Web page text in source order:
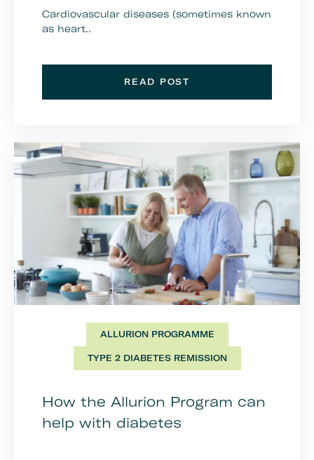
Cardiovascular diseases (sometimes known
as heart..
READ POST
ALLURION PROGRAMME
TYPE 2 DIABETES REMISSION
How the Allurion Program can
help with diabetes